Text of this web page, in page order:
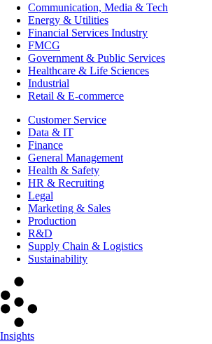
Communication, Media & Tech
Energy & Utilities
Financial Services Industry
FMCG
Government & Public Services
Healthcare & Life Sciences
Industrial
Retail & E-commerce
Customer Service
Data & IT
Finance
General Management
Health & Safety
HR & Recruiting
Legal
Marketing & Sales
Production
R&D
Supply Chain & Logistics
Sustainability
Insights